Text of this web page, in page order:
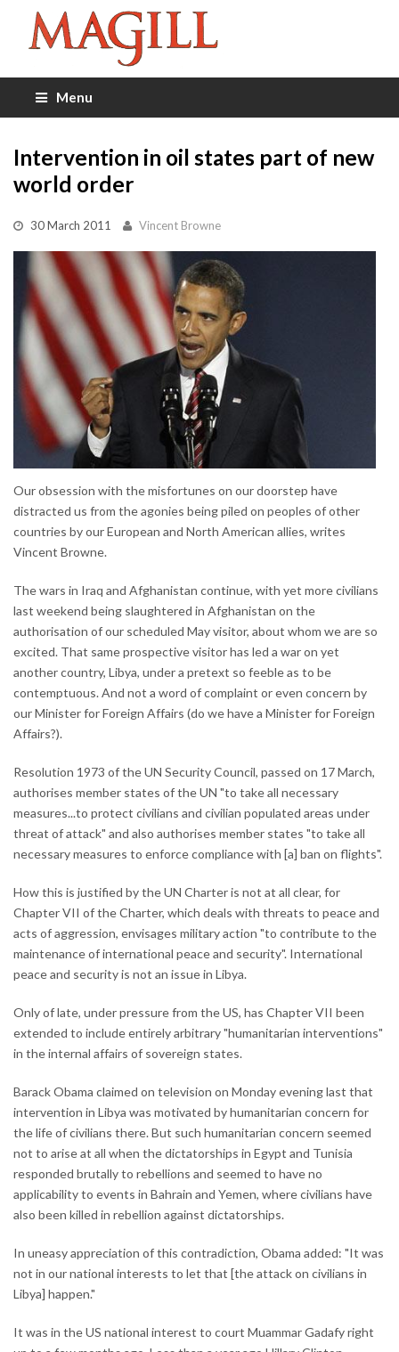
Menu
Intervention in oil states part of new
world order
30 March 2011 Vincent Browne
Our obsession with the misfortunes on our doorstep have
distracted us from the agonies being piled on peoples of other
countries by our European and North American allies, writes
Vincent Browne.
The wars in Iraq and Afghanistan continue, with yet more civilians
last weekend being slaughtered in Afghanistan on the
authorisation of our scheduled May visitor, about whom we are so
excited. That same prospective visitor has led a war on yet
another country, Libya, under a pretext so feeble as to be
contemptuous. And not a word of complaint or even concern by
our Minister for Foreign Affairs (do we have a Minister for Foreign
Affairs?).
Resolution 1973 of the UN Security Council, passed on 17 March,
authorises member states of the UN "to take all necessary
measures...to protect civilians and civilian populated areas under
threat of attack" and also authorises member states "to take all
necessary measures to enforce compliance with [a] ban on flights".
How this is justified by the UN Charter is not at all clear, for
Chapter VII of the Charter, which deals with threats to peace and
acts of aggression, envisages military action "to contribute to the
maintenance of international peace and security". International
peace and security is not an issue in Libya.
Only of late, under pressure from the US, has Chapter VII been
extended to include entirely arbitrary "humanitarian interventions"
in the internal affairs of sovereign states.
Barack Obama claimed on television on Monday evening last that
intervention in Libya was motivated by humanitarian concern for
the life of civilians there. But such humanitarian concern seemed
not to arise at all when the dictatorships in Egypt and Tunisia
responded brutally to rebellions and seemed to have no
applicability to events in Bahrain and Yemen, where civilians have
also been killed in rebellion against dictatorships.
In uneasy appreciation of this contradiction, Obama added: "It was
not in our national interests to let that [the attack on civilians in
Libya] happen."
It was in the US national interest to court Muammar Gadafy right